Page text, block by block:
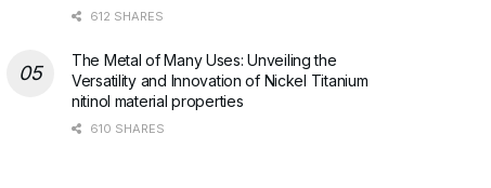
612 SHARES
The Metal of Many Uses: Unveiling the
Versatility and Innovation of Nickel Titanium
nitinol material properties
610 SHARES